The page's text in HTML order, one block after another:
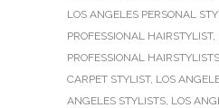
LOS ANGELES PERSONAL
PROFESSIONAL HAIRSTYLIST,
PROFESSIONAL HAIRSTYLISTS
CARPET STYLIST, LOS
ANGELES STYLISTS, LOS